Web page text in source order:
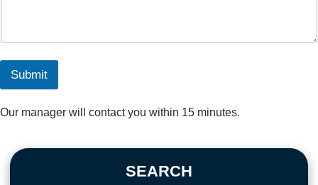
Submit
Our manager will contact you within 15 minutes.
SEARCH